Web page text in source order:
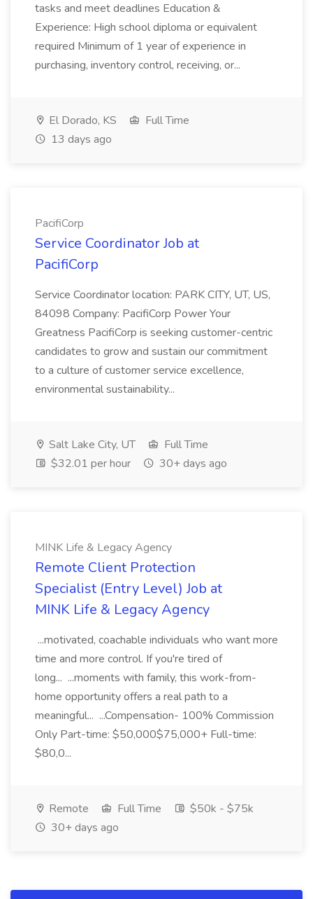
tasks and meet deadlines Education &
Experience: High school diploma or equivalent
required Minimum of 1 year of experience in
purchasing, inventory control, receiving, or...
El Dorado, KS
Full Time
13 days ago
PacifiCorp
Service Coordinator Job at
PacifiCorp
Service Coordinator location: PARK CITY, UT, US,
84098 Company: PacifiCorp Power Your
Greatness PacifiCorp is seeking customer-centric
candidates to grow and sustain our commitment
to a culture of customer service excellence,
environmental sustainability...
Salt Lake City, UT
Full Time
$32.01 per hour
30+ days ago
MINK Life & Legacy Agency
Remote Client Protection
Specialist (Entry Level) Job at
MINK Life & Legacy Agency
...motivated, coachable individuals who want more
time and more control. If you're tired of
long... ...moments with family, this work-from-
home opportunity offers a real path to a
meaningful... ...Compensation- 100% Commission
Only Part-time: $50,000$75,000+ Full-time:
$80,0...
Remote Full Time
$50k - $75k
30+ days ago